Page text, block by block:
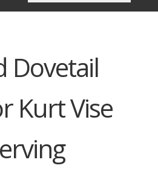
Dovetail
Kurt Vise